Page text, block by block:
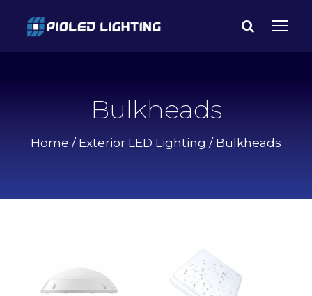
Bulkheads
Home / Exterior LED Lighting / Bulkheads